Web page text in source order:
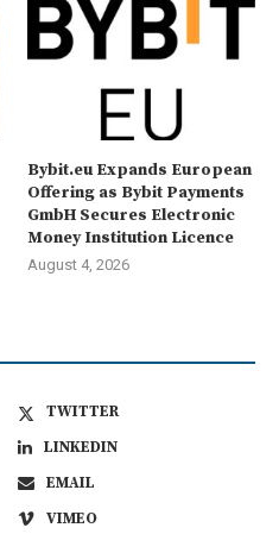
Bybit.eu Expands European
Offering as Bybit Payments
GmbH Secures Electronic
Money Institution Licence
August 4, 2026
TWITTER
LINKEDIN
EMAIL
VIMEO